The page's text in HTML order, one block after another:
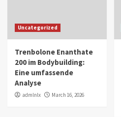
Uncategorized
Trenbolone Enanthate
200 im Bodybuilding:
Eine umfassende
Analyse
admlnlx March 16, 2026